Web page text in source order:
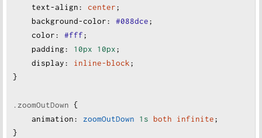
text-align: center;
background-color: #088dce;
color: #fff;
padding: 10px 10px;
display: inline-block;
}
.zoomOutDown {
animation: zoomOutDown 1s both infinite;
}